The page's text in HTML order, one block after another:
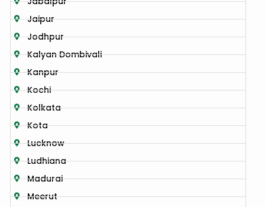
Jaipur
Jodhpur
Kalyan Dombivali
Kanpur
Kochi
Kolkata
Kota
Lucknow
Ludhiana
Madurai
Meerut